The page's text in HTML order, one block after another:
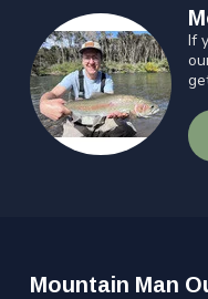
If
Mountain Man